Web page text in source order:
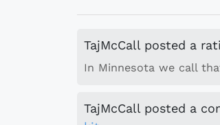
TajMcCall posted a
In Minnesota we call
TajMcCall posted a